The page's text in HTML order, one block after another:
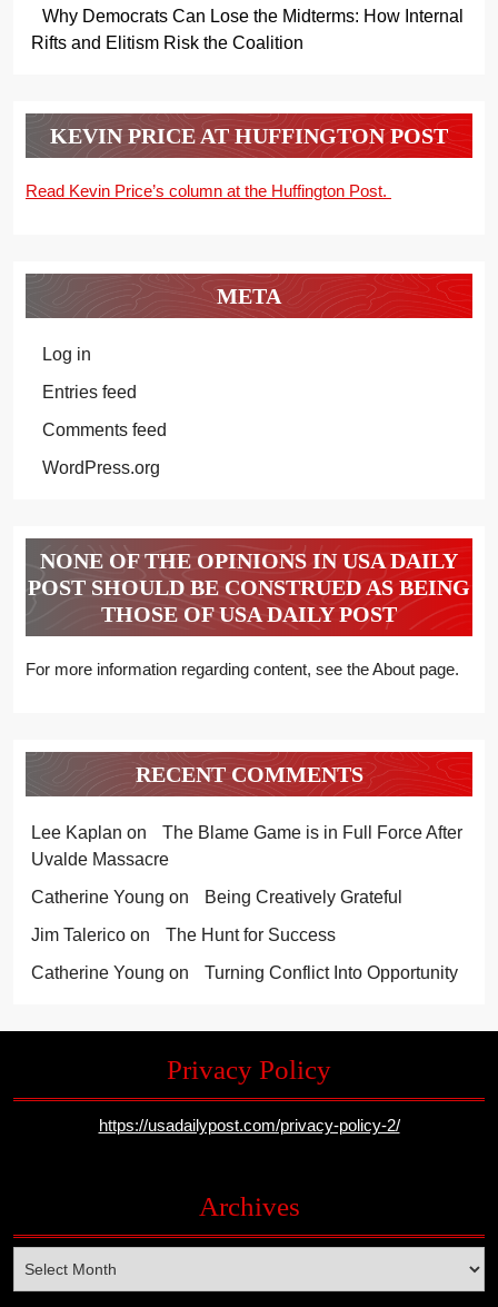
Why Democrats Can Lose the Midterms: How Internal
Rifts and Elitism Risk the Coalition
KEVIN PRICE AT HUFFINGTON POST
Read Kevin Price’s column at the Huffington Post.
META
Log in
Entries feed
Comments feed
WordPress.org
NONE OF THE OPINIONS IN USA DAILY
POST SHOULD BE CONSTRUED AS BEING
THOSE OF USA DAILY POST
For more information regarding content, see the About page.
RECENT COMMENTS
Lee Kaplan on
The Blame Game is in Full Force After
Uvalde Massacre
Catherine Young on
Being Creatively Grateful
Jim Talerico on
The Hunt for Success
Catherine Young on Turning Conflict Into Opportunity
Privacy Policy
https://usadailypost.com/privacy-policy-2/
Archives